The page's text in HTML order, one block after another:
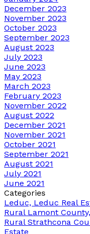
December 2023
November 2023
October 2023
September 2023
August 2023
July 2023
June 2023
May 2023
March 2023
February 2023
November 2022
August 2022
December 2021
November 2021
October 2021
September 2021
August 2021
July 2021
June 2021
Categories
Leduc, Leduc Real
Rural Lamont
Rural Strathcona
Estate